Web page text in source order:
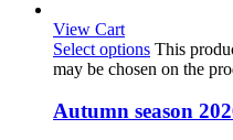
View Cart
Select options This
may be chosen on the
Autumn season